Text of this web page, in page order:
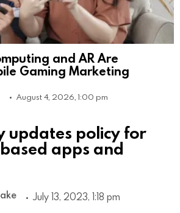
and AR Are
Gaming Marketing
August 4, 2026, 1:00 pm
updates policy for
apps and
July 13, 2023, 1:18 pm